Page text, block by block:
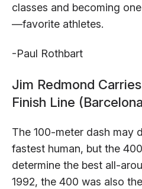
classes and becoming
—favorite athletes.
-Paul Rothbart
Jim Redmond
Finish Line
The 100-meter dash may
fastest human, but the
determine the best all-
1992, the 400 was also